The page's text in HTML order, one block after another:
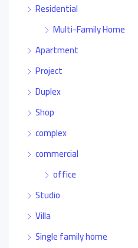
Residential
Multi-Family Home
Apartment
Project
Duplex
Shop
complex
commercial
office
Studio
Villa
Single family home